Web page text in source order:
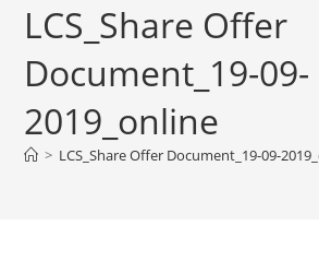
LCS_Share Offer
Document_19-09-
2019_online
> LCS_Share Offer Document_19-09-